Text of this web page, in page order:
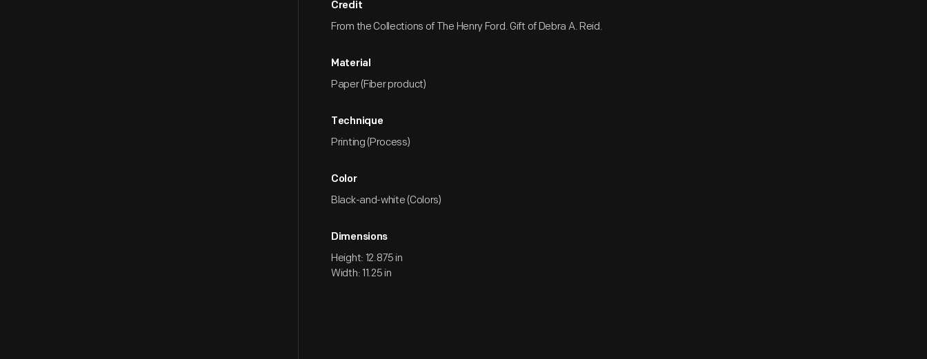
Credit
From the Collections of The Henry Ford. Gift of Debra A. Reid.
Material
Paper (Fiber product)
Technique
Printing (Process)
Color
Black-and-white (Colors)
Dimensions
Height: 12.875 in
Width: 11.25 in